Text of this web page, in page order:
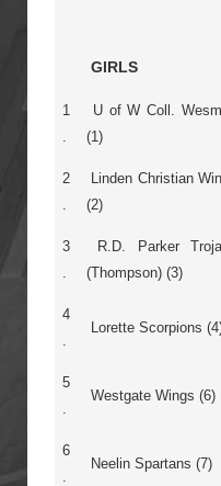
GIRLS
1
U of W Coll.
(1)
2
Linden Christian
(2)
3
R.D. Parker
(Thompson) (3)
4
Lorette Scorpions
5
Westgate Wings (6)
6
Neelin Spartans (7)